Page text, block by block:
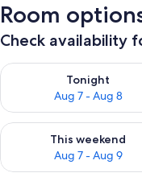
Room
Check availability
Tonight
Aug 7 - Aug 8
Check availability for
This weekend
Aug 7 - Aug 9
Check availability for